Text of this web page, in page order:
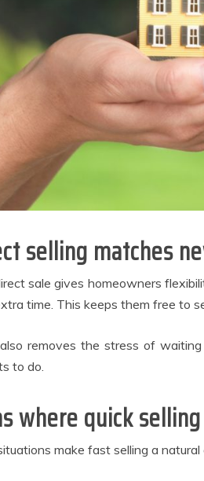
selling matches
sale gives homeowners
time. This keeps them free to
removes the stress of
to do.
where quick
make fast selling a